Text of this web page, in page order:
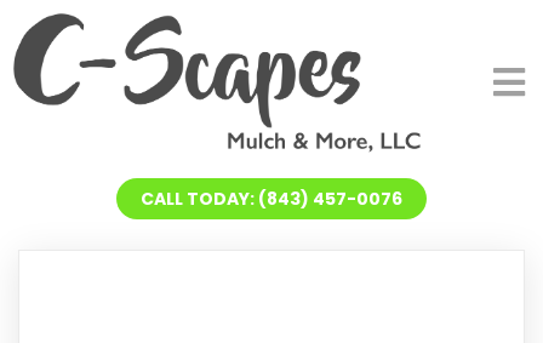
CALL TODAY: (843) 457-0076